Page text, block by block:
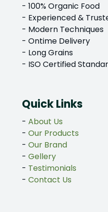
- 100% Organic Food
- Experienced &
- Modern Techniques
- Ontime Delivery
- Long Grains
- ISO Certified
Quick Links
- About Us
- Our Products
- Our Brand
- Gellery
- Testimonials
- Contact Us